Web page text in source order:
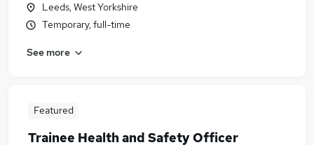
Leeds, West Yorkshire
Temporary, full-time
See more
Featured
Trainee Health and Safety Officer